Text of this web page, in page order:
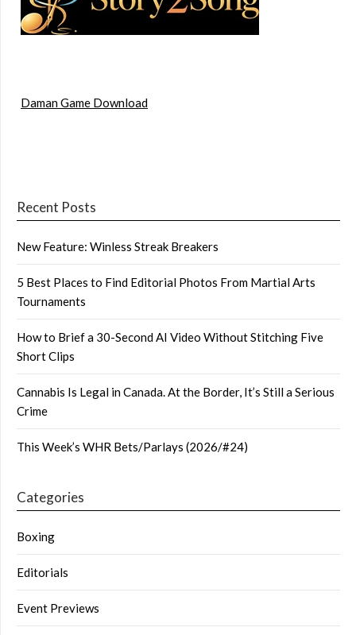
Daman Game Download
Recent Posts
New Feature: Winless Streak Breakers
5 Best Places to Find Editorial Photos From Martial Arts
Tournaments
How to Brief a 30-Second AI Video Without Stitching Five
Short Clips
Cannabis Is Legal in Canada. At the Border, It’s Still a Serious
Crime
This Week’s WHR Bets/Parlays (2026/#24)
Categories
Boxing
Editorials
Event Previews